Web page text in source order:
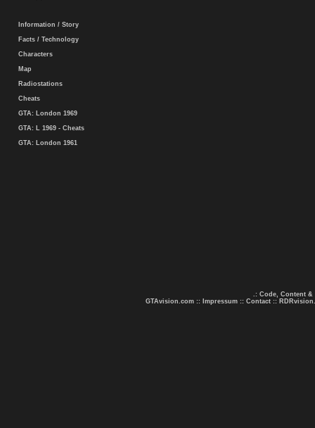
Information / Story
Facts / Technology
Characters
Map
Radiostations
Cheats
GTA: London 1969
GTA: L 1969 - Cheats
GTA: London 1961
.: Code, Content &
GTAvision.com :: Impressum :: Contact ::